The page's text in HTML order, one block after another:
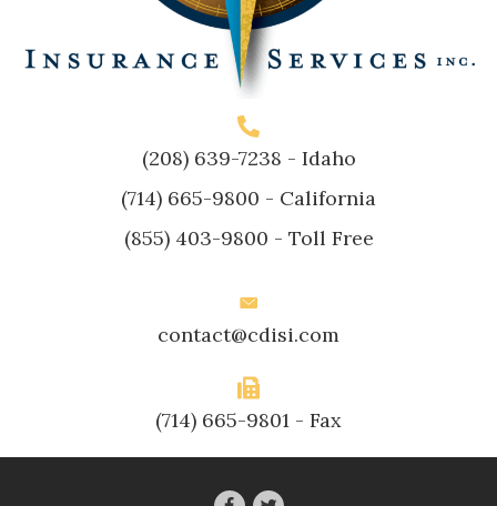
(208) 639-7238 - Idaho
(714) 665-9800 - California
(855) 403-9800 - Toll Free
contact@cdisi.com
(714) 665-9801 - Fax